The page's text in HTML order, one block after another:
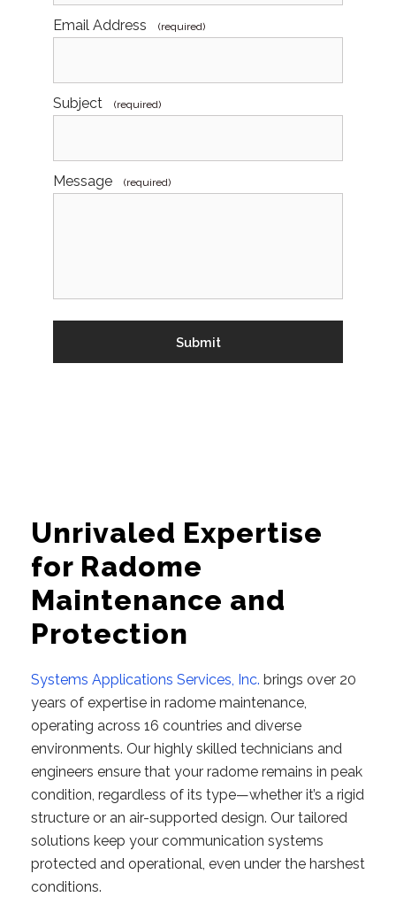
Email Address (required)
Subject (required)
Message (required)
Unrivaled Expertise
for Radome
Maintenance and
Protection
Systems Applications Services, Inc. brings over 20
years of expertise in radome maintenance,
operating across 16 countries and diverse
environments. Our highly skilled technicians and
engineers ensure that your radome remains in peak
condition, regardless of its type—whether it’s a rigid
structure or an air-supported design. Our tailored
solutions keep your communication systems
protected and operational, even under the harshest
conditions.